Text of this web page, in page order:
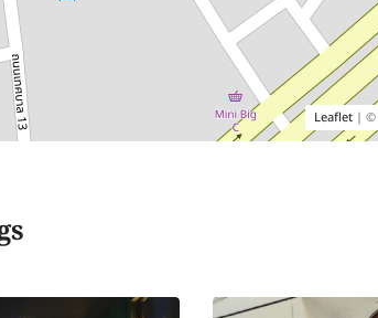
Leaflet| ©